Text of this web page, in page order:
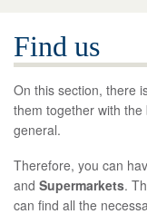
Contact
Online Store
Español
Find us
On this section, there
them together with
general.
Therefore, you can
and Supermarkets.
can find all the